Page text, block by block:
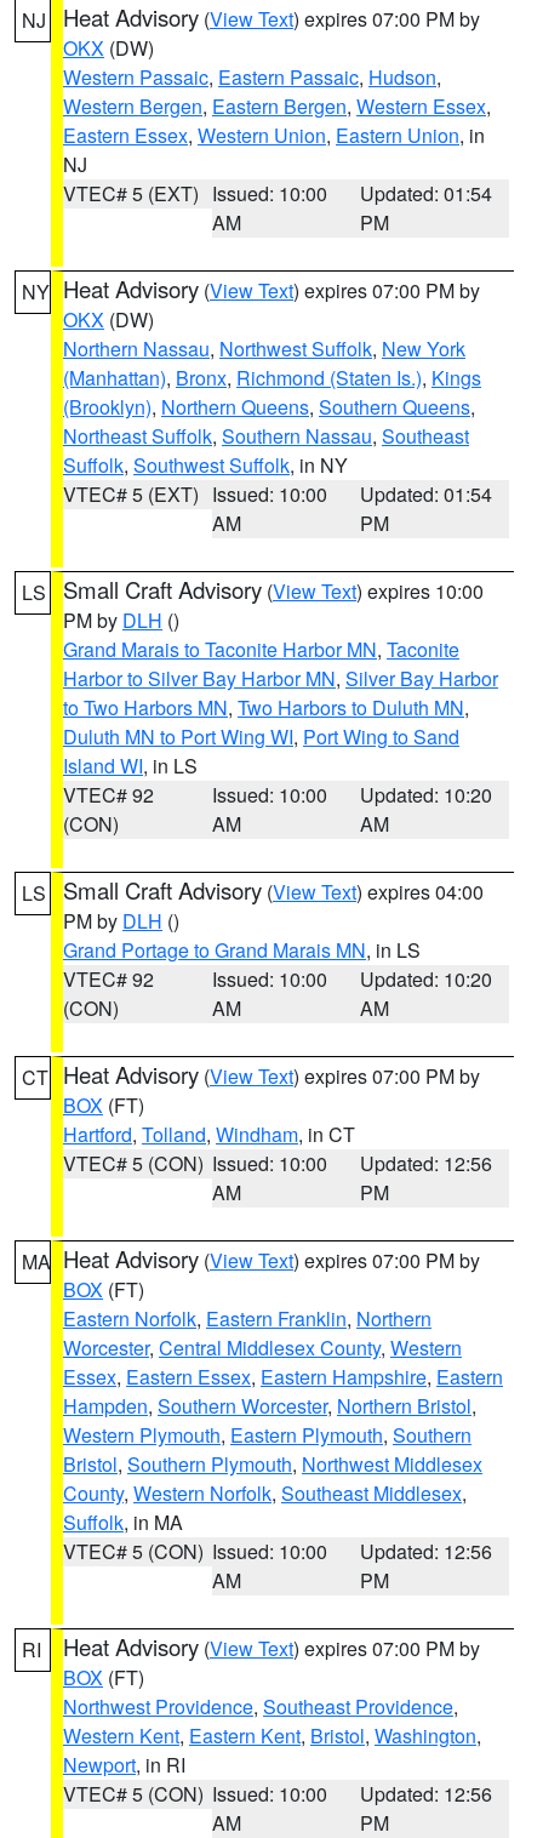
NJ Heat Advisory (View Text) expires 07:00 PM by
OKX (DW)
Western Passaic, Eastern Passaic, Hudson,
Western Bergen, Eastern Bergen, Western Essex,
Eastern Essex, Western Union, Eastern Union, in
NJ
VTEC# 5 (EXT) Issued: 10:00
AM
Updated: 01:54
PM
NY Heat Advisory (View Text) expires 07:00 PM by
OKX (DW)
Northern Nassau, Northwest Suffolk, New York
(Manhattan), Bronx, Richmond (Staten Is.), Kings
(Brooklyn), Northern Queens, Southern Queens,
Northeast Suffolk, Southern Nassau, Southeast
Suffolk, Southwest Suffolk, in NY
VTEC# 5 (EXT) Issued: 10:00
AM
Updated: 01:54
PM
LS Small Craft Advisory (View Text) expires 10:00
PM by DLH ()
Grand Marais to Taconite Harbor MN, Taconite
Harbor to Silver Bay Harbor MN, Silver Bay Harbor
to Two Harbors MN, Two Harbors to Duluth MN,
Duluth MN to Port Wing WI, Port Wing to Sand
Island WI, in LS
VTEC# 92
(CON)
Issued: 10:00
AM
Updated: 10:20
AM
LS Small Craft Advisory (View Text) expires 04:00
PM by DLH ()
Grand Portage to Grand Marais MN, in LS
VTEC# 92
(CON)
Issued: 10:00
AM
Updated: 10:20
AM
CT Heat Advisory (View Text) expires 07:00 PM by
BOX (FT)
Hartford, Tolland, Windham, in CT
VTEC# 5 (CON) Issued: 10:00
AM
Updated: 12:56
PM
MA Heat Advisory (View Text) expires 07:00 PM by
BOX (FT)
Eastern Norfolk, Eastern Franklin, Northern
Worcester, Central Middlesex County, Western
Essex, Eastern Essex, Eastern Hampshire, Eastern
Hampden, Southern Worcester, Northern Bristol,
Western Plymouth, Eastern Plymouth, Southern
Bristol, Southern Plymouth, Northwest Middlesex
County, Western Norfolk, Southeast Middlesex,
Suffolk, in MA
VTEC# 5 (CON) Issued: 10:00
AM
Updated: 12:56
PM
RI Heat Advisory (View Text) expires 07:00 PM by
BOX (FT)
Northwest Providence, Southeast Providence,
Western Kent, Eastern Kent, Bristol, Washington,
Newport, in RI
VTEC# 5 (CON) Issued: 10:00
AM
Updated: 12:56
PM